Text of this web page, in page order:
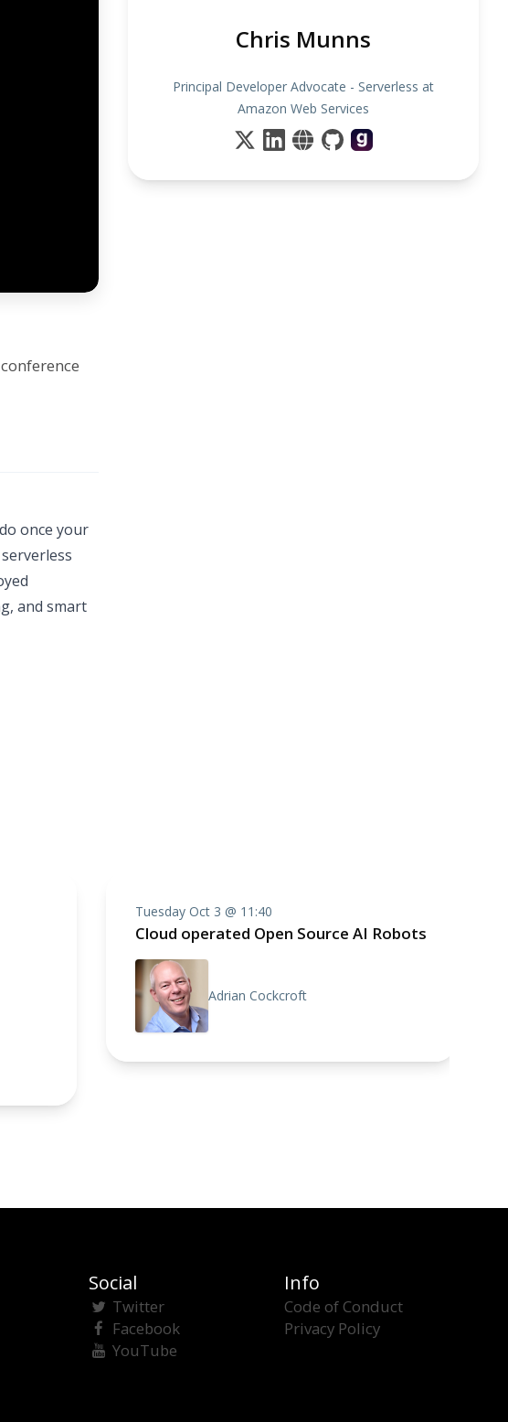
once your
and smart
Chris Munns
Principal Developer Advocate - Serverless at
Amazon Web Services
Tuesday Oct 3 @ 11:40
Cloud operated Open Source AI Robots
Adrian Cockcroft
Social
Twitter
Facebook
YouTube
Info
Code of Conduct
Privacy Policy